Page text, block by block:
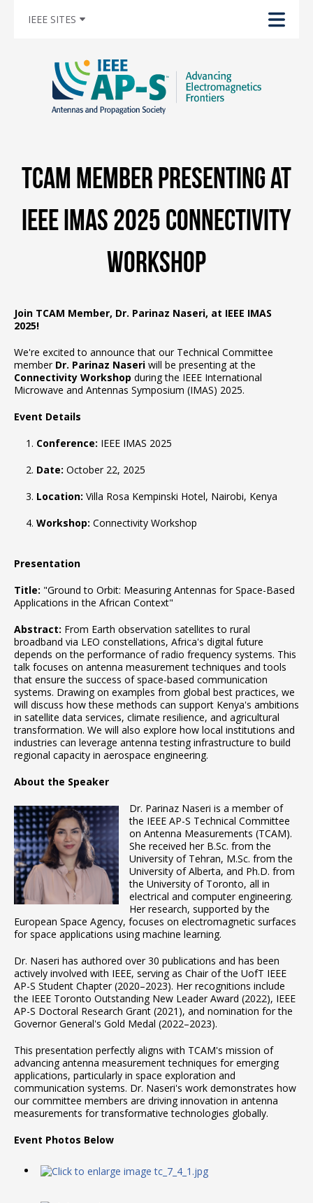
IEEE SITES
TCAM Member Presenting at
IEEE IMAS 2025 Connectivity
Workshop
Join TCAM Member, Dr. Parinaz Naseri, at IEEE IMAS
2025!
We're excited to announce that our Technical Committee
member Dr. Parinaz Naseri will be presenting at the
Connectivity Workshop during the IEEE International
Microwave and Antennas Symposium (IMAS) 2025.
Event Details
Conference: IEEE IMAS 2025
Date: October 22, 2025
Location: Villa Rosa Kempinski Hotel, Nairobi, Kenya
Workshop: Connectivity Workshop
Presentation
Title: "Ground to Orbit: Measuring Antennas for Space-Based
Applications in the African Context"
Abstract: From Earth observation satellites to rural
broadband via LEO constellations, Africa's digital future
depends on the performance of radio frequency systems. This
talk focuses on antenna measurement techniques and tools
that ensure the success of space-based communication
systems. Drawing on examples from global best practices, we
will discuss how these methods can support Kenya's ambitions
in satellite data services, climate resilience, and agricultural
transformation. We will also explore how local institutions and
industries can leverage antenna testing infrastructure to build
regional capacity in aerospace engineering.
About the Speaker
Dr. Parinaz Naseri is a member of
the IEEE AP-S Technical Committee
on Antenna Measurements (TCAM).
She received her B.Sc. from the
University of Tehran, M.Sc. from the
University of Alberta, and Ph.D. from
the University of Toronto, all in
electrical and computer engineering.
Her research, supported by the
European Space Agency, focuses on electromagnetic surfaces
for space applications using machine learning.
Dr. Naseri has authored over 30 publications and has been
actively involved with IEEE, serving as Chair of the UofT IEEE
AP-S Student Chapter (2020–2023). Her recognitions include
the IEEE Toronto Outstanding New Leader Award (2022), IEEE
AP-S Doctoral Research Grant (2021), and nomination for the
Governor General's Gold Medal (2022–2023).
This presentation perfectly aligns with TCAM's mission of
advancing antenna measurement techniques for emerging
applications, particularly in space exploration and
communication systems. Dr. Naseri's work demonstrates how
our committee members are driving innovation in antenna
measurements for transformative technologies globally.
Event Photos Below